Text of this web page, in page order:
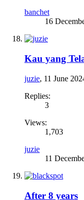
banchet
16
Kau yang
juzie, 11 June
Replies:
3
Views:
1,703
juzie
11
After 8 years